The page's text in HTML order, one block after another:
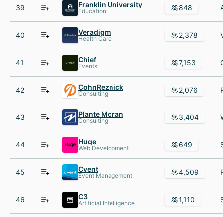
39 Franklin University
Education 848
40 Veradigm
Health Care 2,378
41 Chief
Events 7,153
42 CohnReznick
Consulting 2,076
43 Plante Moran
Consulting 3,404
44 Huge
Web Development 649
45 Cvent
Event Management 4,509
46 C3
Artificial Intelligence 1,110